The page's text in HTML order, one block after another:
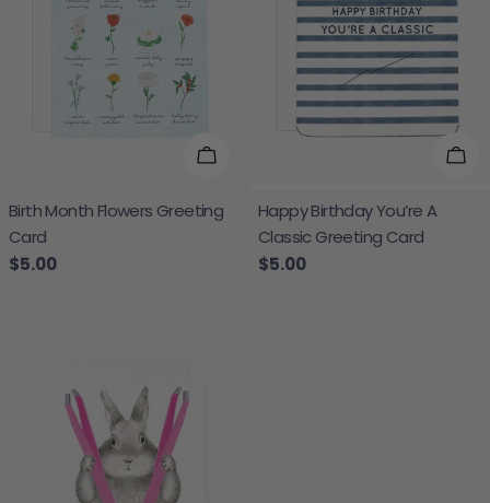
Add To Cart
Birth Month Flowers Greeting
Card
Regular price
$5.00
Happy Birthday You’re A
Classic Greeting Card
Regular price
$5.00